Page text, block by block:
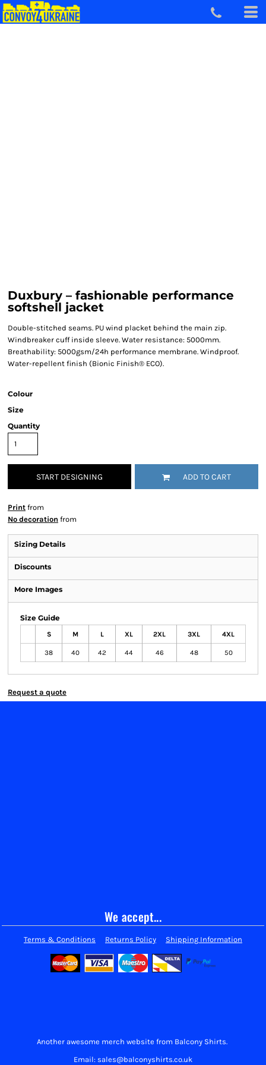
Duxbury – fashionable performance
softshell jacket
Double-stitched seams. PU wind placket behind the main zip.
Windbreaker cuff inside sleeve. Water resistance: 5000mm.
Breathability: 5000gsm/24h performance membrane. Windproof.
Water-repellent finish (Bionic Finish® ECO).
Colour
Size
Quantity
START DESIGNING ADD TO CART
Print from
No decoration from
Sizing Details
Discounts
More Images
Size Guide
S M L XL 2XL 3XL 4XL
38 40 42 44 46 48 50
Request a quote
We accept...
Terms & Conditions Returns Policy Shipping Information
Another awesome merch website from Balcony Shirts.
Email: sales@balconyshirts.co.uk